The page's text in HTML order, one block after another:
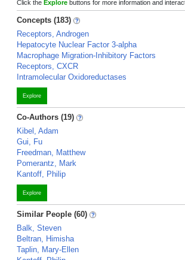
Click the Explore buttons for more information and
Concepts (183)
Receptors, Androgen
Hepatocyte Nuclear Factor 3-alpha
Macrophage Migration-Inhibitory Factors
Receptors, CXCR
Intramolecular Oxidoreductases
Explore
Co-Authors (19)
Kibel, Adam
Gui, Fu
Freedman, Matthew
Pomerantz, Mark
Kantoff, Philip
Explore
Similar People (60)
Balk, Steven
Beltran, Himisha
Taplin, Mary-Ellen